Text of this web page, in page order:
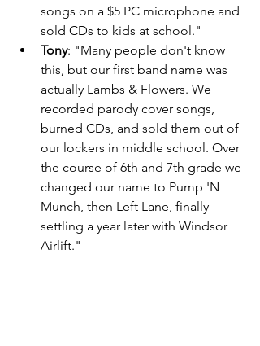
songs on a $5 PC microphone and
sold CDs to kids at school."
Tony: "Many people don't know
this, but our first band name was
actually Lambs & Flowers. We
recorded parody cover songs,
burned CDs, and sold them out of
our lockers in middle school. Over
the course of 6th and 7th grade we
changed our name to Pump 'N
Munch, then Left Lane, finally
settling a year later with Windsor
Airlift."